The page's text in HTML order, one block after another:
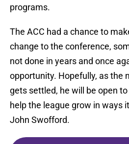
programs.
The ACC had a chance to
change to the conference,
not done in years and once
opportunity. Hopefully, as the
gets settled, he will be open to
help the league grow in ways
John Swofford.